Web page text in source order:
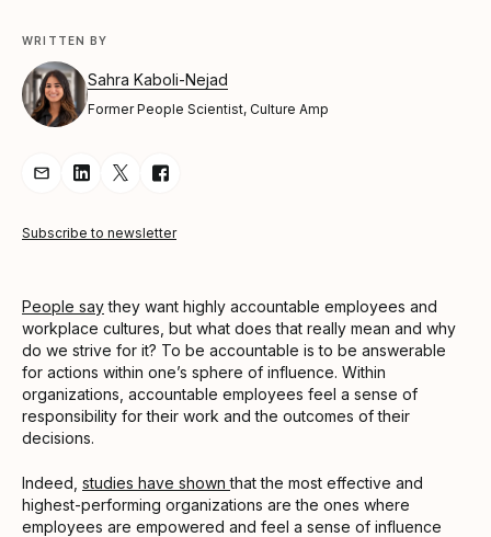
WRITTEN BY
Sahra Kaboli-Nejad
Former People Scientist, Culture Amp
Share Article via Email
Share Article on LinkedIn
Share Article on Twitter
Share Article on Facebook
Subscribe to newsletter
People saythey want highly accountable employees and
workplace cultures, but what does that really mean and why
do we strive for it? To be accountable is to be answerable
for actions within one’s sphere of influence. Within
organizations, accountable employees feel a sense of
responsibility for their work and the outcomes of their
decisions.
Indeed, studies have shownthat the most effective and
highest-performing organizations are the ones where
employees are empowered and feel a sense of influence